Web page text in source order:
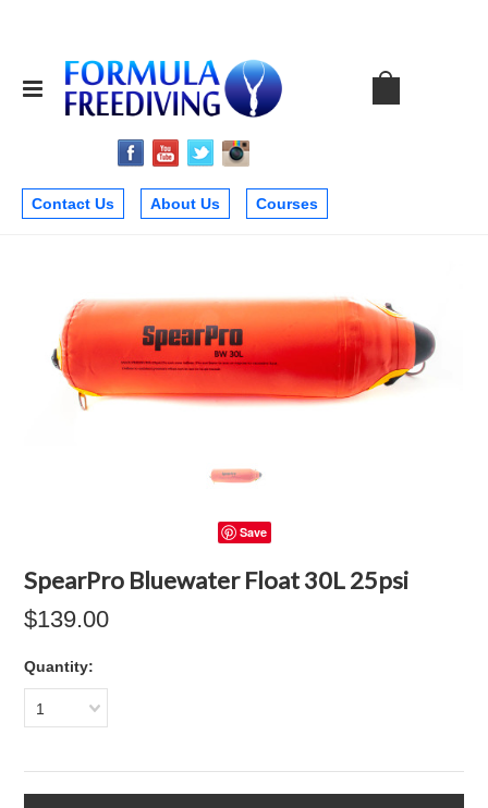
Contact Us About Us Courses
Save
SpearPro Bluewater Float 30L 25psi
$139.00
Quantity:
1